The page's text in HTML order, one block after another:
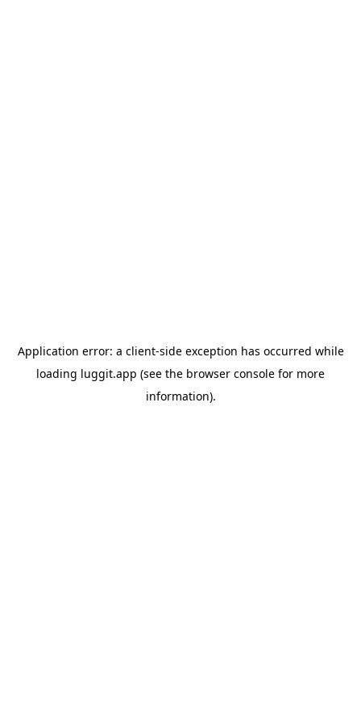
Application error: a client-side exception has occurred while
loading luggit.app (see the browser console for more
information).